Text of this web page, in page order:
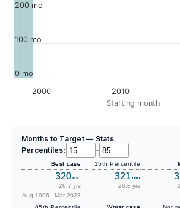
Starting month
2000 2010
0 mo
100 mo
200 mo
Months to Target — Stats
Percentiles:
–
Best case
320mo
26.7 yrs
Aug 1996 - Mar 2023
15th Percentile
321 mo
26.8 yrs